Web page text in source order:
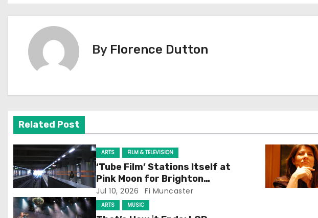
v
i
a
t
By Florence Dutton
Related Post
ARTS FILM & TELEVISION
‘Tube Film’ Stations Itself at
Pink Moon for Brighton
Screening
Jul 10, 2026 Fi Muncaster
ARTS MUSIC